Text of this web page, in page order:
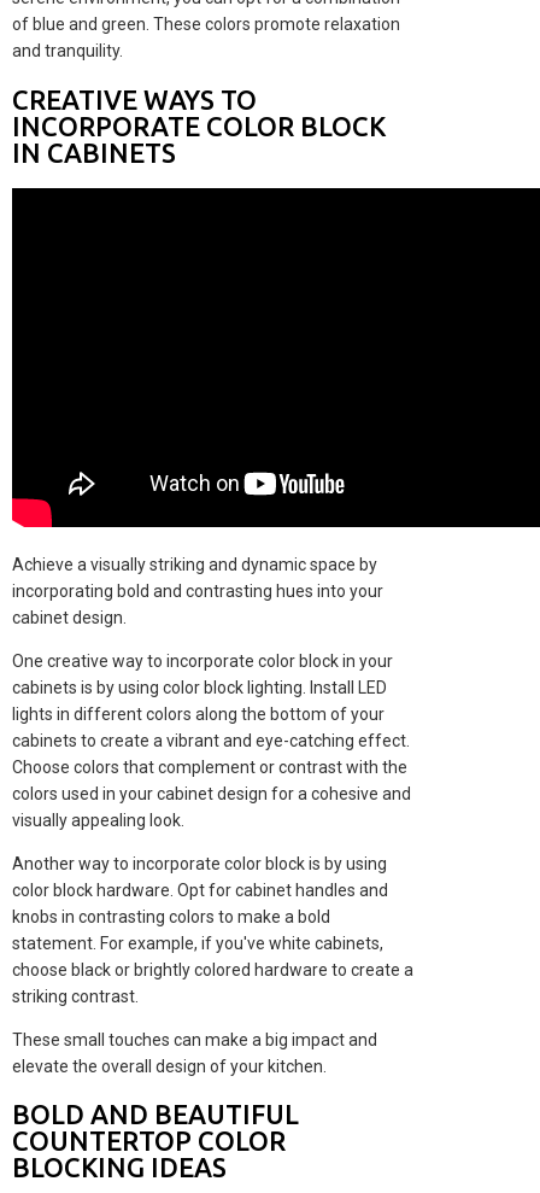
of blue and green. These colors promote relaxation
and tranquility.
CREATIVE WAYS TO
INCORPORATE COLOR BLOCK
IN CABINETS
Achieve a visually striking and dynamic space by
incorporating bold and contrasting hues into your
cabinet design.
One creative way to incorporate color block in your
cabinets is by using color block lighting. Install LED
lights in different colors along the bottom of your
cabinets to create a vibrant and eye-catching effect.
Choose colors that complement or contrast with the
colors used in your cabinet design for a cohesive and
visually appealing look.
Another way to incorporate color block is by using
color block hardware. Opt for cabinet handles and
knobs in contrasting colors to make a bold
statement. For example, if you've white cabinets,
choose black or brightly colored hardware to create a
striking contrast.
These small touches can make a big impact and
elevate the overall design of your kitchen.
BOLD AND BEAUTIFUL
COUNTERTOP COLOR
BLOCKING IDEAS